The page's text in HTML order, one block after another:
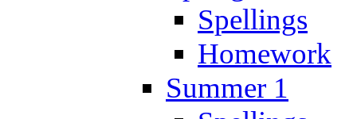
Spellings
Homework
Summer 1